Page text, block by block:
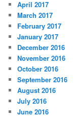
April 2017
March 2017
February 2017
January 2017
December 2016
November 2016
October 2016
September 2016
August 2016
July 2016
June 2016